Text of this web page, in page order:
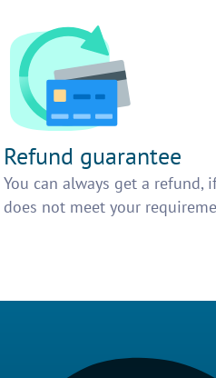
Refund guarantee
You can always get a refund,
does not meet your